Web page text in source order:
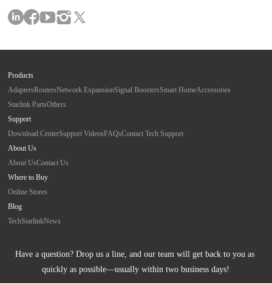
Products
AdaptersRoutersNetwork ExpansionSignal BoostersSmart HomeAccessories
Starlink PartsOthers
Support
Download CenterSupport VideosFAQsContact Tech Support
About Us
About UsContact Us
Where to Buy
Online Stores
Blog
TechStarlinkNews
Have a question? Drop us a line, and our team will get back to you as
quickly as possible—usually within two business days!